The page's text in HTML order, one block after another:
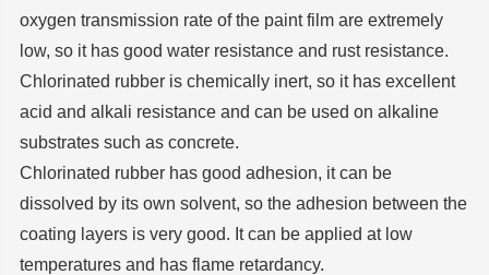
oxygen transmission rate of the paint film are extremely
low, so it has good water resistance and rust resistance.
Chlorinated rubber is chemically inert, so it has excellent
acid and alkali resistance and can be used on alkaline
substrates such as concrete.
Chlorinated rubber has good adhesion, it can be
dissolved by its own solvent, so the adhesion between the
coating layers is very good. It can be applied at low
temperatures and has flame retardancy.